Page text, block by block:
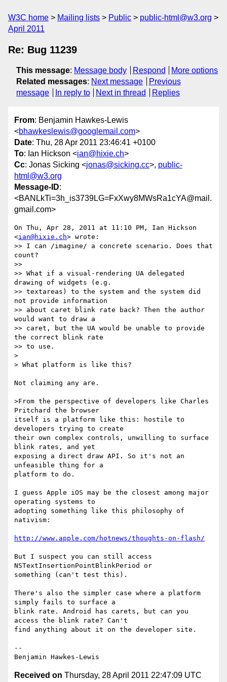
W3C home Mailing lists Public
public-html@w3.org
April 2011
Re: Bug 11239
This message: Message body Respond
More options
Related messages: Next message
Previous
message
In reply to Next in thread Replies
From: Benjamin Hawkes-Lewis
<bhawkeslewis@googlemail.com>
Date: Thu, 28 Apr 2011 23:46:41 +0100
To: Ian Hickson <ian@hixie.ch>
Cc: Jonas Sicking <jonas@sicking.cc>, public-
html@w3.org
Message-ID:
<BANLkTi=3h_is3739LG=FxXwy8MWsRa1cYA@mail.
gmail.com>
On Thu, Apr 28, 2011 at 11:10 PM, Ian Hickson
<ian@hixie.ch> wrote:
>> I can /imagine/ a concrete scenario. Does that
count?
>>
>> What if a visual-rendering UA delegated
drawing of widgets (e.g.
>> textareas) to the system and the system did
not provide information
>> about caret blink rate back? Then the author
would want to draw a
>> caret, but the UA would be unable to provide
the correct blink rate
>> to use.
>
> What platform is like this?
Not claiming any are.
>From the perspective of developers like Charles
Pritchard the browser
itself is a platform like this: hostile to
developers trying to create
their own complex controls, unwilling to surface
blink rates, and yet
exposing a direct draw API. So it's not an
unfeasible thing for a
platform to do.
I guess Apple iOS may be the closest among major
operating systems to
adopting something like this philosophy of
nativism:
http://www.apple.com/hotnews/thoughts-on-flash/
But I suspect you can still access
NSTextInsertionPointBlinkPeriod or
something (can't test this).
There's also the simpler case where a platform
simply fails to surface a
blink rate. Android has carets, but can you
access the blink rate? Can't
find anything about it on the developer site.
--
Received on Thursday, 28 April 2011 22:47:09 UTC